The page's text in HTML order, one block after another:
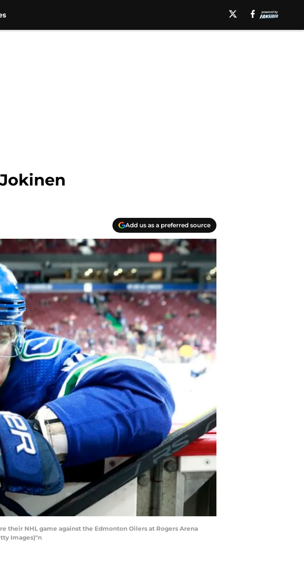
Add us as a preferred source
their NHL game against the Edmonton Oilers at Rogers Arena
Images)"n